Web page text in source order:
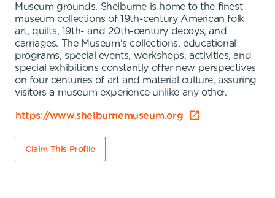
Museum grounds. Shelburne is home to the finest
museum collections of 19th-century American folk
art, quilts, 19th- and 20th-century decoys, and
carriages. The Museum's collections, educational
programs, special events, workshops, activities, and
special exhibitions constantly offer new perspectives
on four centuries of art and material culture, assuring
visitors a museum experience unlike any other.
https://www.shelburnemuseum.org
Claim This Profile